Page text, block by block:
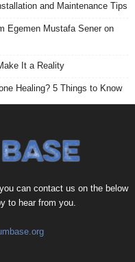
and Maintenance Tips
Egemen Mustafa Sener on
It a Reality
Healing? 5 Things to Know
can contact us on the below
to hear from you.